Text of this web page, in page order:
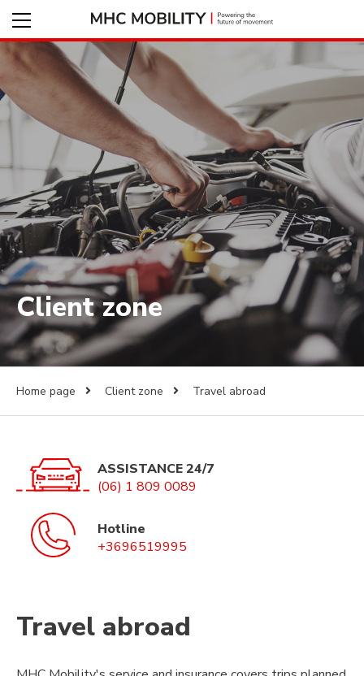
Client zone
Home page Client zone Travel abroad
ASSISTANCE 24/7
(06) 1 809 0089
Hotline
+3696519995
Travel abroad